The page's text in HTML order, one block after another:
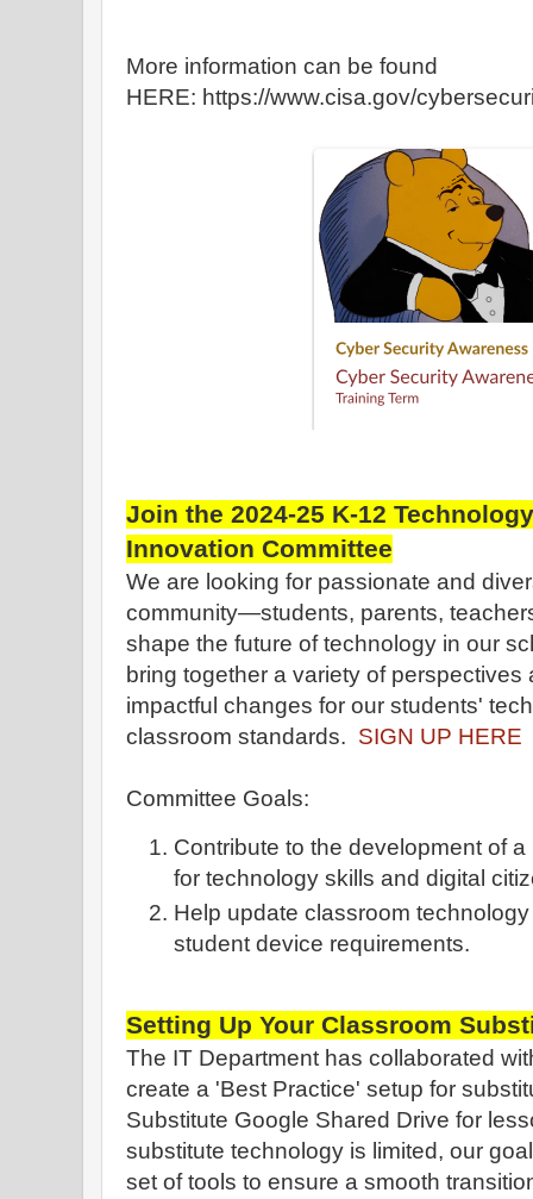
More information can be found
HERE: https://www.cisa.gov/
Join the 2024-25 K-12
Innovation Committee
We are looking for passionate and
community—students, parents,
shape the future of technology in our
bring together a variety of
impactful changes for our students'
classroom standards. SIGN UP HERE
Committee Goals:
Contribute to the development of
for technology skills and digital
Help update classroom
student device requirements.
Setting Up Your Classroom
The IT Department has collaborated
create a 'Best Practice' setup for
Substitute Google Shared Drive for
substitute technology is limited, our
set of tools to ensure a smooth